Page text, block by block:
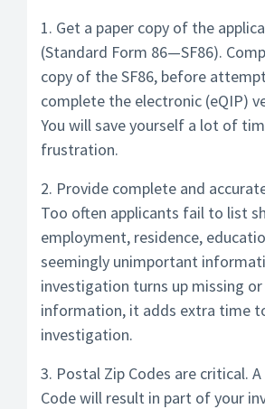
1. Get a paper copy of the
(Standard Form 86—SF86).
copy of the SF86, before
complete the electronic (eQIP)
You will save yourself a lot of
frustration.
2. Provide complete and
Too often applicants fail to list
employment, residence,
seemingly unimportant
investigation turns up missing
information, it adds extra time
investigation.
3. Postal Zip Codes are critical.
Code will result in part of your